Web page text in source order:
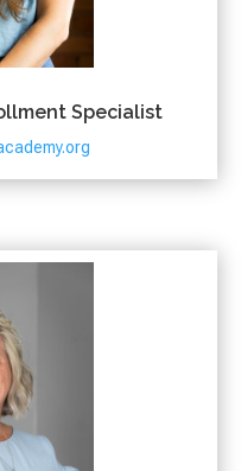
Specialist